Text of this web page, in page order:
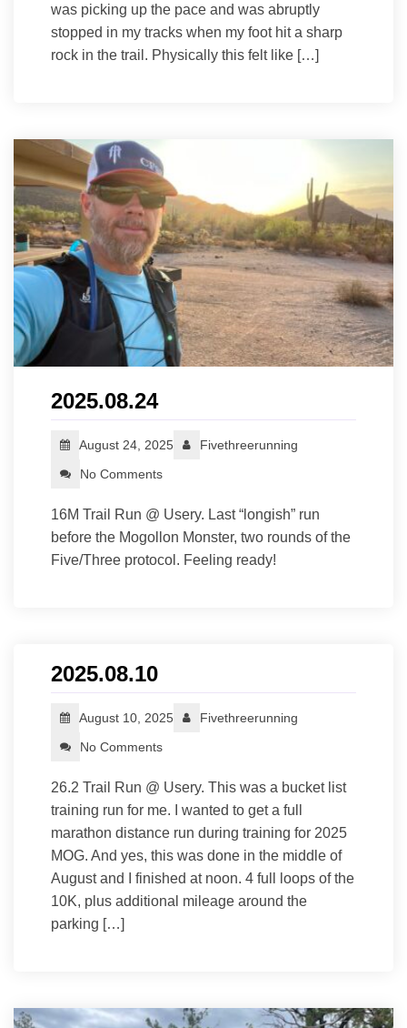
was picking up the pace and was abruptly
stopped in my tracks when my foot hit a sharp
rock in the trail. Physically this felt like […]
2025.08.24
August 24, 2025
Fivethreerunning
No Comments
16M Trail Run @ Usery. Last “longish” run
before the Mogollon Monster, two rounds of the
Five/Three protocol. Feeling ready!
2025.08.10
August 10, 2025
Fivethreerunning
No Comments
26.2 Trail Run @ Usery. This was a bucket list
training run for me. I wanted to get a full
marathon distance run during training for 2025
MOG. And yes, this was done in the middle of
August and I finished at noon. 4 full loops of the
10K, plus additional mileage around the
parking […]